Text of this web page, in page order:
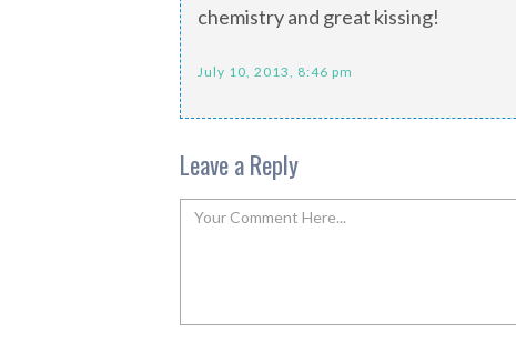
chemistry and great kissing!
July 10, 2013, 8:46 pm
Leave a Reply